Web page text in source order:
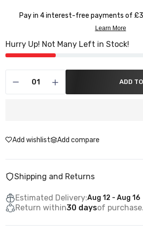
Hurry Up! Not Many Left in Stock!
ADD
Add wishlist Add compare
Shipping and Returns
Estimated Delivery:Aug 12 - Aug 16
Return within30 daysof purchase.